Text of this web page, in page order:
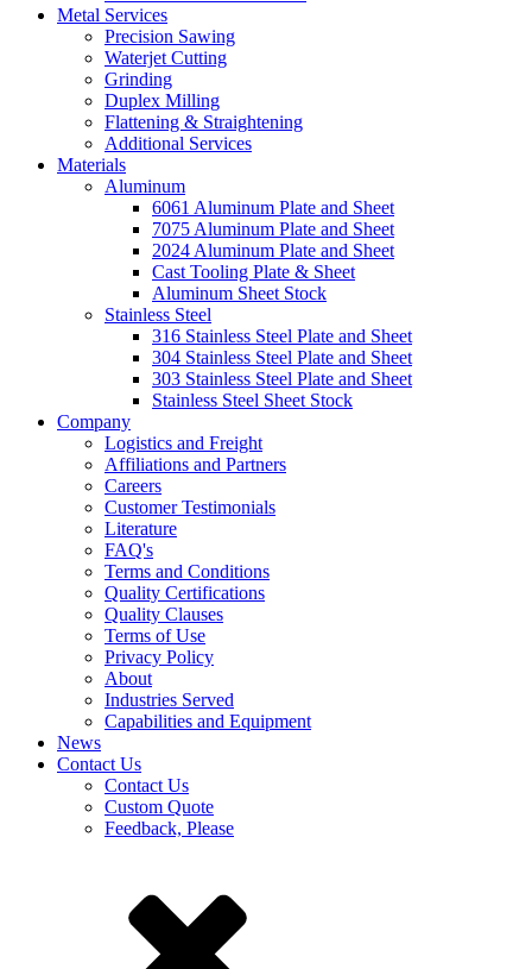
Metal Services
Precision Sawing
Waterjet Cutting
Grinding
Duplex Milling
Flattening & Straightening
Additional Services
Materials
Aluminum
6061 Aluminum Plate and Sheet
7075 Aluminum Plate and Sheet
2024 Aluminum Plate and Sheet
Cast Tooling Plate & Sheet
Aluminum Sheet Stock
Stainless Steel
316 Stainless Steel Plate and Sheet
304 Stainless Steel Plate and Sheet
303 Stainless Steel Plate and Sheet
Stainless Steel Sheet Stock
Company
Logistics and Freight
Affiliations and Partners
Careers
Customer Testimonials
Literature
FAQ's
Terms and Conditions
Quality Certifications
Quality Clauses
Terms of Use
Privacy Policy
About
Industries Served
Capabilities and Equipment
News
Contact Us
Contact Us
Custom Quote
Feedback, Please